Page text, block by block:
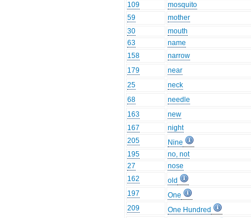
109
mosquito
59
mother
30
mouth
63
name
158
narrow
179
near
25
neck
68
needle
163
new
167
night
205
Nine
195
no, not
27
nose
162
old
197
One
209
One Hundred